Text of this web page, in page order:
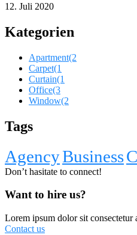
12. Juli 2020
Kategorien
Apartment(2
Carpet(1
Curtain(1
Office(3
Window(2
Tags
AgencyBusiness
Don’t hasitate to connect!
Want to hire us?
Lorem ipsum dolor sit
Contact us